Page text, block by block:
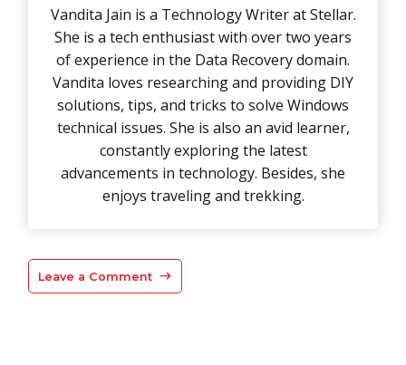
Vandita Jain is a Technology Writer at Stellar.
She is a tech enthusiast with over two years
of experience in the Data Recovery domain.
Vandita loves researching and providing DIY
solutions, tips, and tricks to solve Windows
technical issues. She is also an avid learner,
constantly exploring the latest
advancements in technology. Besides, she
enjoys traveling and trekking.
Leave a Comment